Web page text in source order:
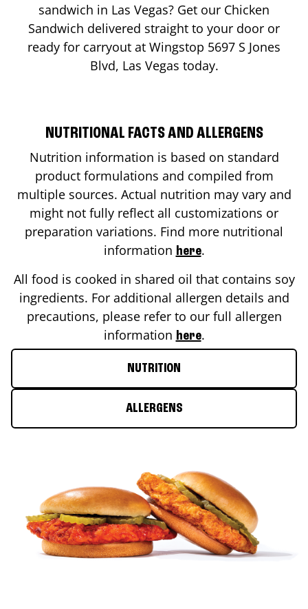
sandwich in Las Vegas? Get our Chicken
Sandwich delivered straight to your door or
ready for carryout at Wingstop 5697 S Jones
Blvd, Las Vegas today.
NUTRITIONAL FACTS AND ALLERGENS
Nutrition information is based on standard
product formulations and compiled from
multiple sources. Actual nutrition may vary and
might not fully reflect all customizations or
preparation variations. Find more nutritional
information here.
All food is cooked in shared oil that contains soy
ingredients. For additional allergen details and
precautions, please refer to our full allergen
information here.
NUTRITION
ALLERGENS